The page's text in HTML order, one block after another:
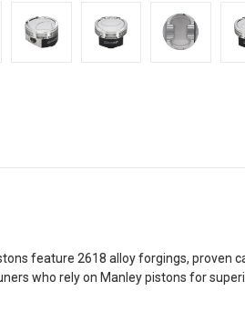
feature 2618 alloy forgings, proven
who rely on Manley pistons for